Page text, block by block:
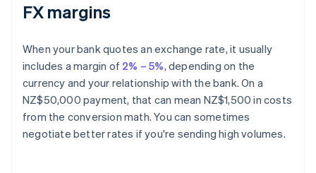
FX margins
When your bank quotes an exchange rate, it usually
includes a margin of 2% – 5%, depending on the
currency and your relationship with the bank. On a
NZ$50,000 payment, that can mean NZ$1,500 in costs
from the conversion math. You can sometimes
negotiate better rates if you're sending high volumes.